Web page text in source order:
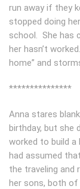
run away if they
stopped doing
school. She has
her hasn’t
home” and
***************
Anna stares
birthday, but she
worked to build a
had assumed
the traveling and
her sons, both of